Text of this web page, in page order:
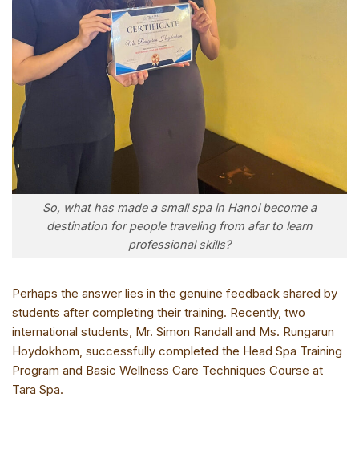
So, what has made a small spa in Hanoi become a
destination for people traveling from afar to learn
professional skills?
Perhaps the answer lies in the genuine feedback shared by
students after completing their training. Recently, two
international students, Mr. Simon Randall and Ms. Rungarun
Hoydokhom, successfully completed the Head Spa Training
Program and Basic Wellness Care Techniques Course at
Tara Spa.